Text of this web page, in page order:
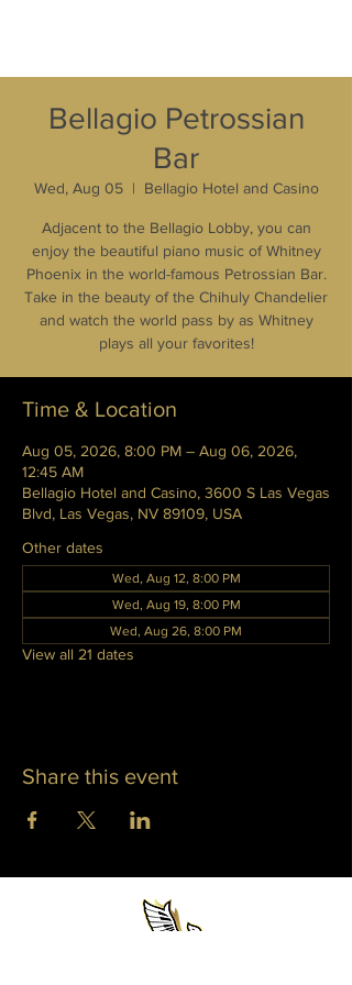
Bellagio Petrossian
Bar
Wed, Aug 05
  |
Bellagio Hotel and Casino
Adjacent to the Bellagio Lobby, you can
enjoy the beautiful piano music of Whitney
Phoenix in the world-famous Petrossian Bar.
Take in the beauty of the Chihuly Chandelier
and watch the world pass by as Whitney
plays all your favorites!
Time & Location
Aug 05, 2026, 8:00 PM – Aug 06, 2026,
12:45 AM
Bellagio Hotel and Casino, 3600 S Las Vegas
Blvd, Las Vegas, NV 89109, USA
Other dates
Wed, Aug 12, 8:00 PM
Wed, Aug 19, 8:00 PM
Wed, Aug 26, 8:00 PM
View all 21 dates
Share this event